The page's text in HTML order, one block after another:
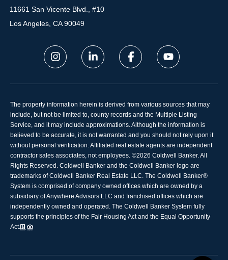
11661 San Vicente Blvd., #10
Los Angeles, CA 90049
The property information herein is derived from various sources that may
include, but not be limited to, county records and the Multiple Listing
Service, and it may include approximations. Although the information is
believed to be accurate, it is not warranted and you should not rely upon it
without personal verification. Affiliated real estate agents are independent
contractor sales associates, not employees. ©2026 Coldwell Banker. All
Rights Reserved. Coldwell Banker and the Coldwell Banker logo are
trademarks of Coldwell Banker Real Estate LLC. The Coldwell Banker®
System is comprised of company owned offices which are owned by a
subsidiary of Anywhere Advisors LLC and franchised offices which are
independently owned and operated. The Coldwell Banker System fully
supports the principles of the Fair Housing Act and the Equal Opportunity
Act.